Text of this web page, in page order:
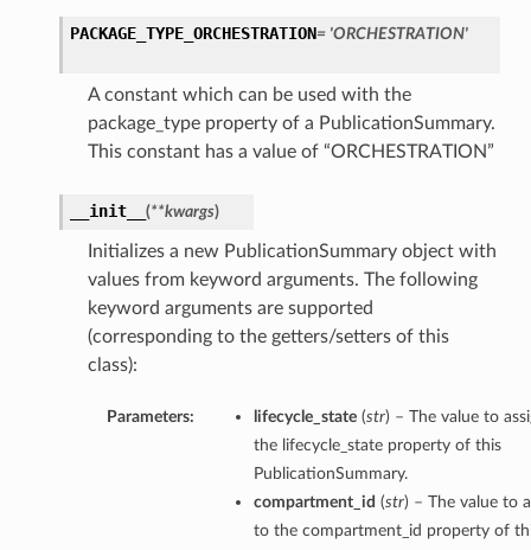
PACKAGE_TYPE_ORCHESTRATION= 'ORCHESTRATION'
A constant which can be used with the
package_type property of a PublicationSummary.
This constant has a value of “ORCHESTRATION”
__init__ (**kwargs)
Initializes a new PublicationSummary object with
values from keyword arguments. The following
keyword arguments are supported
(corresponding to the getters/setters of this
class):
Parameters: lifecycle_state(str) – The value to
the lifecycle_state property of this
PublicationSummary.
compartment_id (str) – The value to
to the compartment_id property of